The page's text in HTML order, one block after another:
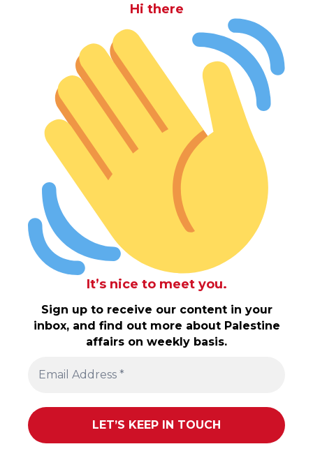
Hi there
It’s nice to meet you.
Sign up to receive our content in your
inbox, and find out more about Palestine
affairs on weekly basis.